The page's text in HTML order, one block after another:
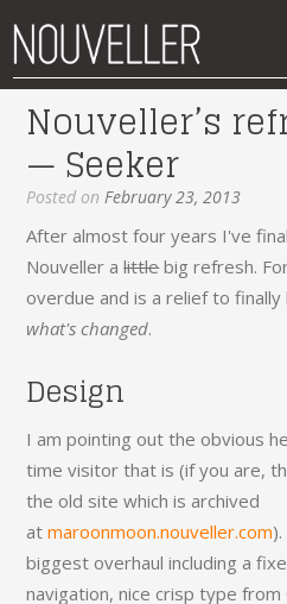
work
articles
labs
contact
Nouveller’s
— Seeker
Posted onFebruary 23, 2013
After almost four years I've
Nouveller alittlebig refresh.
overdue and is a relief to
what's changed.
Design
I am pointing out the obvious
time visitor that is (if you are,
the old site which is archived
atmaroonmoon.nouveller.com
biggest overhaul including a
navigation, nice crisp type from